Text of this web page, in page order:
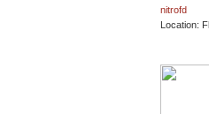
nitrofd
Location: Fl